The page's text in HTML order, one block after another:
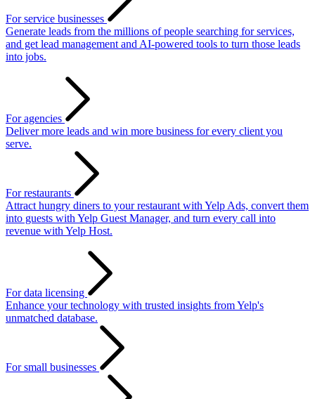
For service businesses
Generate leads from the millions of people searching for services,
and get lead management and AI-powered tools to turn those leads
into jobs.
For agencies
Deliver more leads and win more business for every client you
serve.
For restaurants
Attract hungry diners to your restaurant with Yelp Ads, convert them
into guests with Yelp Guest Manager, and turn every call into
revenue with Yelp Host.
For data licensing
Enhance your technology with trusted insights from Yelp's
unmatched database.
For small businesses